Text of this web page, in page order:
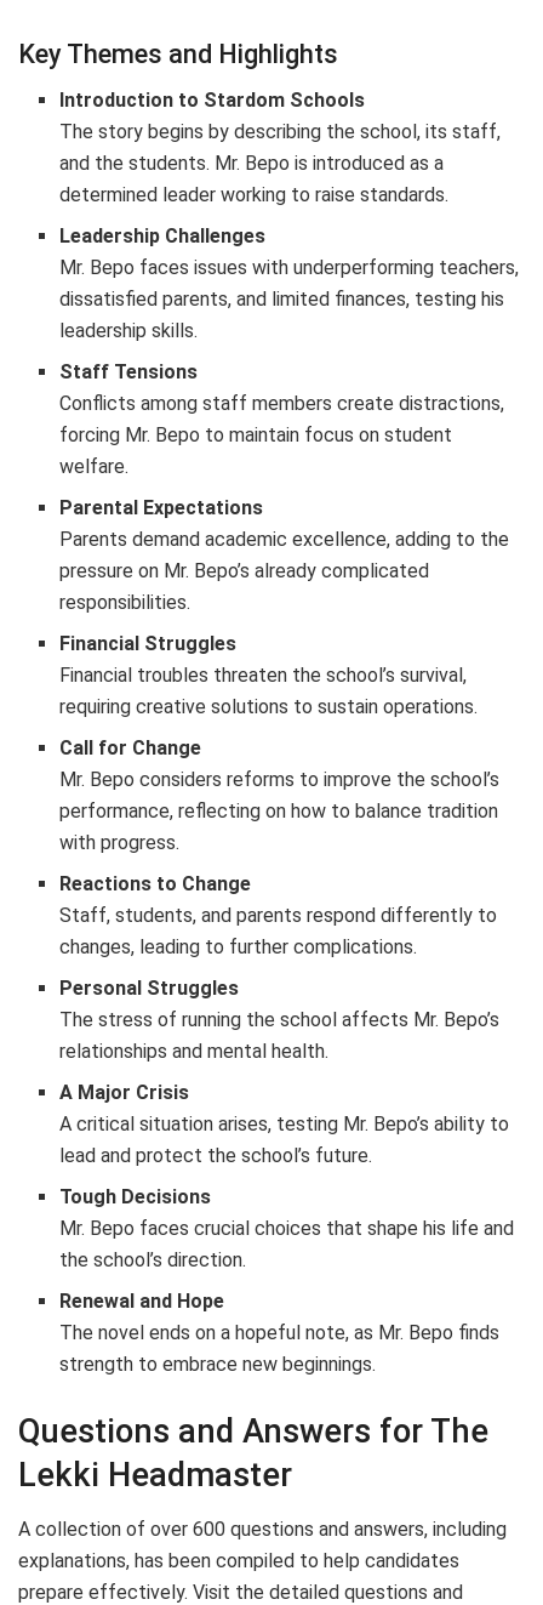
Key Themes and Highlights
Introduction to Stardom Schools
The story begins by describing the school, its staff,
and the students. Mr. Bepo is introduced as a
determined leader working to raise standards.
Leadership Challenges
Mr. Bepo faces issues with underperforming teachers,
dissatisfied parents, and limited finances, testing his
leadership skills.
Staff Tensions
Conflicts among staff members create distractions,
forcing Mr. Bepo to maintain focus on student
welfare.
Parental Expectations
Parents demand academic excellence, adding to the
pressure on Mr. Bepo’s already complicated
responsibilities.
Financial Struggles
Financial troubles threaten the school’s survival,
requiring creative solutions to sustain operations.
Call for Change
Mr. Bepo considers reforms to improve the school’s
performance, reflecting on how to balance tradition
with progress.
Reactions to Change
Staff, students, and parents respond differently to
changes, leading to further complications.
Personal Struggles
The stress of running the school affects Mr. Bepo’s
relationships and mental health.
A Major Crisis
A critical situation arises, testing Mr. Bepo’s ability to
lead and protect the school’s future.
Tough Decisions
Mr. Bepo faces crucial choices that shape his life and
the school’s direction.
Renewal and Hope
The novel ends on a hopeful note, as Mr. Bepo finds
strength to embrace new beginnings.
Questions and Answers for The
Lekki Headmaster
A collection of over 600 questions and answers, including
explanations, has been compiled to help candidates
prepare effectively. Visit the detailed questions and